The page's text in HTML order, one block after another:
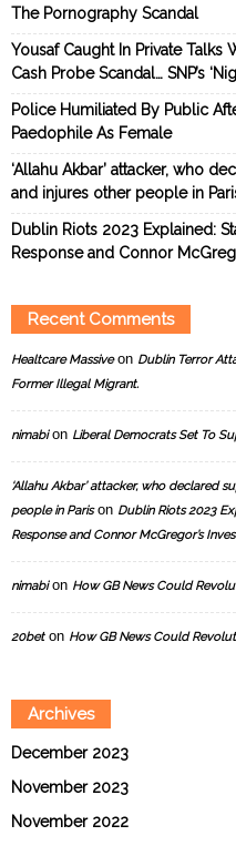
The Pornography Scandal
Yousaf Caught In Private Talks
Cash Probe Scandal… SNP’s
Police Humiliated By Public
Paedophile As Female
‘Allahu Akbar’ attacker, who
and injures other people in
Dublin Riots 2023 Explained:
Response and Connor
Recent Comments
Healtcare Massiveon Dublin Terror
Former Illegal Migrant.
nimabion Liberal Democrats Set To
‘Allahu Akbar’ attacker, who declared
people in Parison Dublin Riots 2023
Response and Connor McGregor’s
nimabion How GB News Could
20beton How GB News Could
Archives
December 2023
November 2023
November 2022